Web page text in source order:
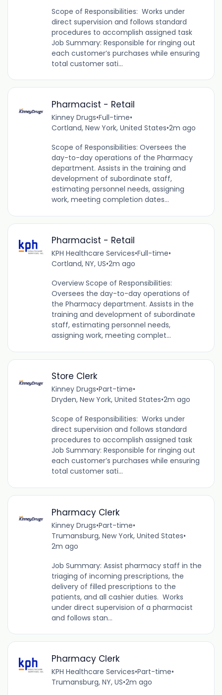
Scope of Responsibilities: Works under
direct supervision and follows standard
procedures to accomplish assigned task
Job Summary: Responsible for ringing out
each customer’s purchases while ensuring
total customer sati...
Pharmacist - Retail
Kinney Drugs•Full-time•
Cortland, New York, United States•2m ago
Scope of Responsibilities: Oversees the
day-to-day operations of the Pharmacy
department. Assists in the training and
development of subordinate staff,
estimating personnel needs, assigning
work, meeting completion dates...
Pharmacist - Retail
KPH Healthcare Services•Full-time•
Cortland, NY, US•2m ago
Overview Scope of Responsibilities:
Oversees the day-to-day operations of
the Pharmacy department. Assists in the
training and development of subordinate
staff, estimating personnel needs,
assigning work, meeting complet...
Store Clerk
Kinney Drugs•Part-time•
Dryden, New York, United States•2m ago
Scope of Responsibilities: Works under
direct supervision and follows standard
procedures to accomplish assigned task
Job Summary: Responsible for ringing out
each customer’s purchases while ensuring
total customer sati...
Pharmacy Clerk
Kinney Drugs•Part-time•
Trumansburg, New York, United States•
2m ago
Job Summary: Assist pharmacy staff in the
triaging of incoming prescriptions, the
delivery of filled prescriptions to the
patients, and all cashier duties. Works
under direct supervision of a pharmacist
and follows stan...
Pharmacy Clerk
KPH Healthcare Services•Part-time•
Trumansburg, NY, US•2m ago